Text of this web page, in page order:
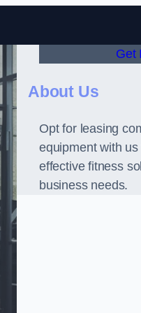
Get
About Us
Opt for leasing
equipment with
effective fitness
business needs.